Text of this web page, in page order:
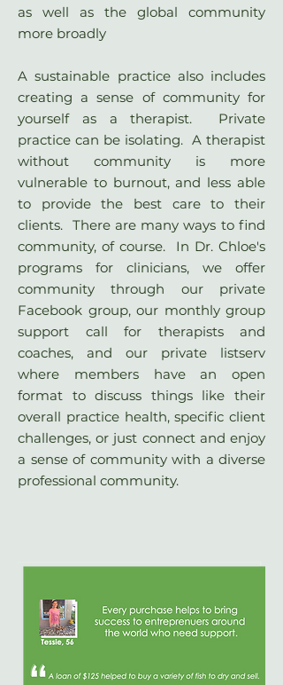
as well as the global community
more broadly
A sustainable practice also includes
creating a sense of community for
yourself as a therapist. Private
practice can be isolating. A therapist
without community is more
vulnerable to burnout, and less able
to provide the best care to their
clients. There are many ways to find
community, of course. In Dr. Chloe's
programs for clinicians, we offer
community through our private
Facebook group, our monthly group
support call for therapists and
coaches, and our private listserv
where members have an open
format to discuss things like their
overall practice health, specific client
challenges, or just connect and enjoy
a sense of community with a diverse
professional community.